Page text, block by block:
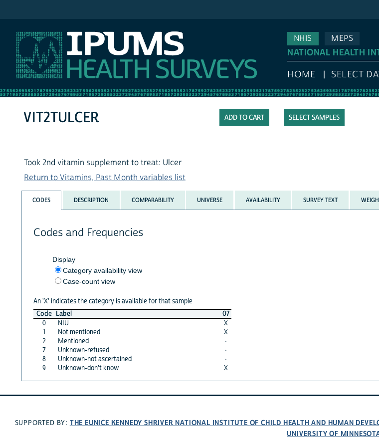
NHIS
MEPS
NATIONAL HEALTH
HOME SELECT
SELECT SAMPLES
VIT2TULCER
Took 2nd vitamin supplement to treat: Ulcer
Return to Vitamins, Past Month variables list
CODES DESCRIPTION COMPARABILITY UNIVERSE AVAILABILITY SURVEY TEXT
Codes and Frequencies
Display
Category availability view
Case-count view
An 'X' indicates the category is available for that sample
Code Label
07
0
NIU
X
1
Not mentioned
X
2
Mentioned
·
7
Unknown-refused
·
8
Unknown-not ascertained
·
9
Unknown-don't know X
SUPPORTED BY: THE EUNICE KENNEDY SHRIVER NATIONAL INSTITUTE OF CHILD HEALTH AND HUMAN
UNIVERSITY OF